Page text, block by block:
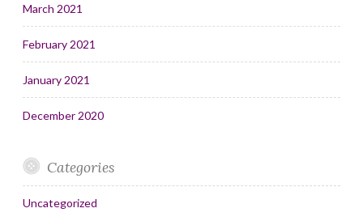
March 2021
February 2021
January 2021
December 2020
Categories
Uncategorized